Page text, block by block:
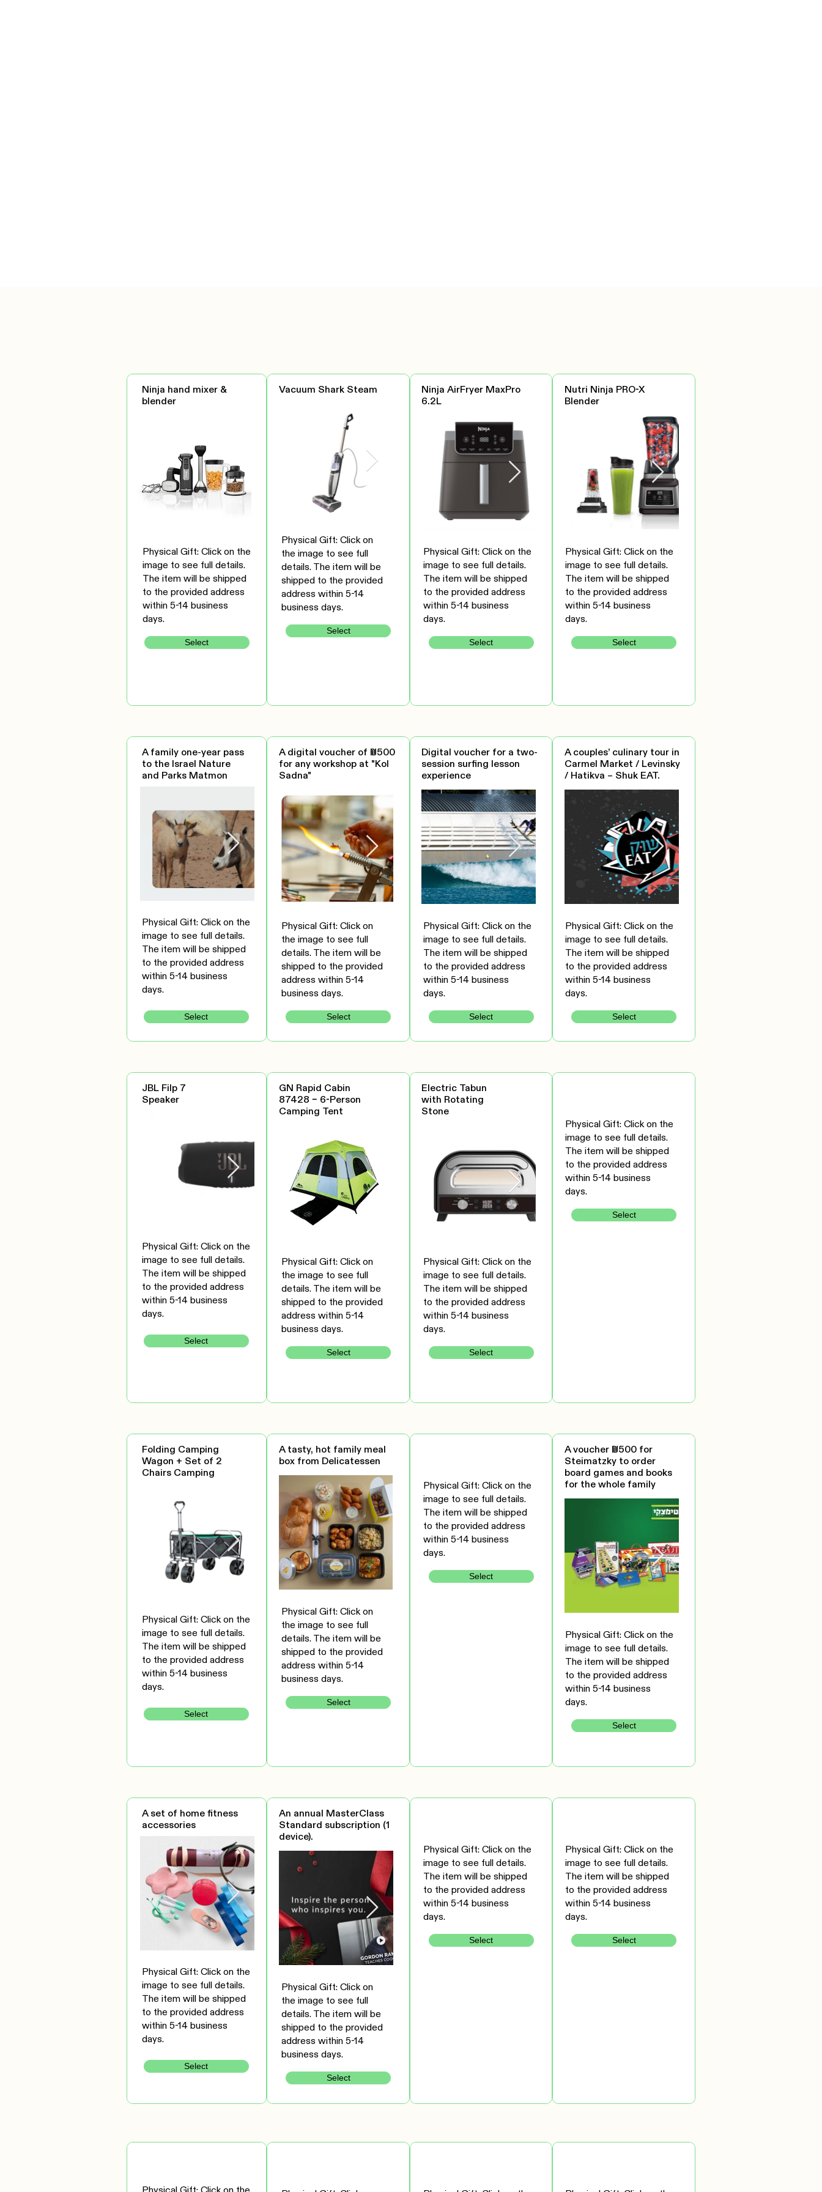
Ninja hand mixer &
blender
Physical Gift: Click on the
image to see full details.
The item will be shipped
to the provided address
within 5-14 business
days.
Select
Vacuum Shark Steam
Physical Gift: Click on
the image to see full
details. The item will be
shipped to the provided
address within 5-14
business days.
Select
Ninja AirFryer MaxPro
6.2L
Physical Gift: Click on the
image to see full details.
The item will be shipped
to the provided address
within 5-14 business
days.
Select
Nutri Ninja PRO-X
Blender
Physical Gift: Click on the
image to see full details.
The item will be shipped
to the provided address
within 5-14 business
days.
Select
A family one-year pass
to the Israel Nature
and Parks Matmon
Physical Gift: Click on the
image to see full details.
The item will be shipped
to the provided address
within 5-14 business
days.
Select
A digital voucher of ₪500
for any workshop at "Kol
Sadna"
Physical Gift: Click on
the image to see full
details. The item will be
shipped to the provided
address within 5-14
business days.
Select
Digital voucher for a two-
session surfing lesson
experience
Physical Gift: Click on the
image to see full details.
The item will be shipped
to the provided address
within 5-14 business
days.
Select
A couples’ culinary tour in
Carmel Market / Levinsky
/ Hatikva – Shuk EAT.
Physical Gift: Click on the
image to see full details.
The item will be shipped
to the provided address
within 5-14 business
days.
Select
JBL Filp 7
Speaker
Physical Gift: Click on the
image to see full details.
The item will be shipped
to the provided address
within 5-14 business
days.
Select
GN Rapid Cabin
87428 – 6-Person
Camping Tent
Physical Gift: Click on
the image to see full
details. The item will be
shipped to the provided
address within 5-14
business days.
Select
Electric Tabun
with Rotating
Stone
Physical Gift: Click on the
image to see full details.
The item will be shipped
to the provided address
within 5-14 business
days.
Select
Physical Gift: Click on the
image to see full details.
The item will be shipped
to the provided address
within 5-14 business
days.
Select
Folding Camping
Wagon + Set of 2
Chairs Camping
Physical Gift: Click on the
image to see full details.
The item will be shipped
to the provided address
within 5-14 business
days.
Select
A tasty, hot family meal
box from Delicatessen
Physical Gift: Click on
the image to see full
details. The item will be
shipped to the provided
address within 5-14
business days.
Select
Physical Gift: Click on the
image to see full details.
The item will be shipped
to the provided address
within 5-14 business
days.
Select
A voucher ₪500 for
Steimatzky to order
board games and books
for the whole family
Physical Gift: Click on the
image to see full details.
The item will be shipped
to the provided address
within 5-14 business
days.
Select
A set of home fitness
accessories
Physical Gift: Click on the
image to see full details.
The item will be shipped
to the provided address
within 5-14 business
days.
Select
An annual MasterClass
Standard subscription (1
device).
Physical Gift: Click on
the image to see full
details. The item will be
shipped to the provided
address within 5-14
business days.
Select
Physical Gift: Click on the
image to see full details.
The item will be shipped
to the provided address
within 5-14 business
days.
Select
Physical Gift: Click on the
image to see full details.
The item will be shipped
to the provided address
within 5-14 business
days.
Select